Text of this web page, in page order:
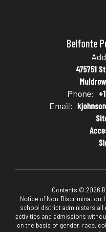
Belfonte
475751
Phone:
Email:
Contents © 2026
Notice of Non-Discrimination:
school district administers all
activities and admissions
on the basis of gender, race,